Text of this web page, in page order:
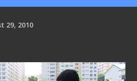
29, 2010